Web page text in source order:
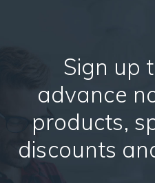
Sign up
advance
products,
discounts